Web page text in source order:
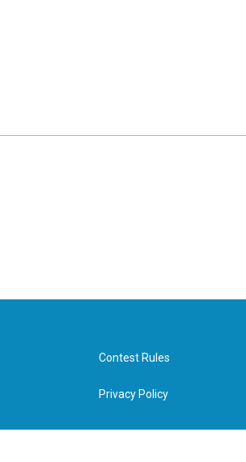
Contest Rules
Privacy Policy